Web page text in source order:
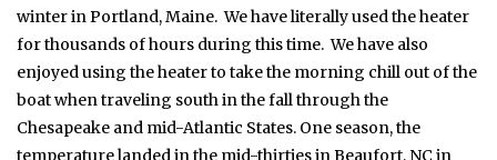
winter in Portland, Maine. We have literally used the heater
for thousands of hours during this time. We have also
enjoyed using the heater to take the morning chill out of the
boat when traveling south in the fall through the
Chesapeake and mid-Atlantic States. One season, the
temperature landed in the mid-thirties in Beaufort, NC in